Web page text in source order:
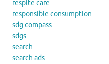
respite care
responsible consumption
sdg compass
sdgs
search
search ads